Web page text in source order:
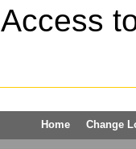
Access
Home Change